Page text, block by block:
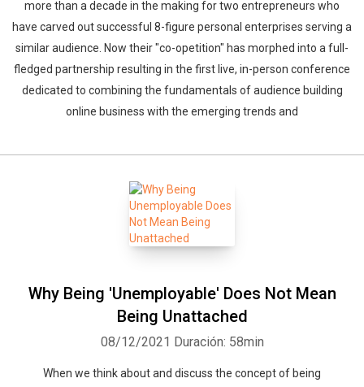
more than a decade in the making for two entrepreneurs who
have carved out successful 8-figure personal enterprises serving a
similar audience. Now their "co-opetition" has morphed into a full-
fledged partnership resulting in the first live, in-person conference
dedicated to combining the fundamentals of audience building
online business with the emerging trends and
Why Being 'Unemployable' Does Not Mean
Being Unattached
08/12/2021 Duración: 58min
When we think about and discuss the concept of being